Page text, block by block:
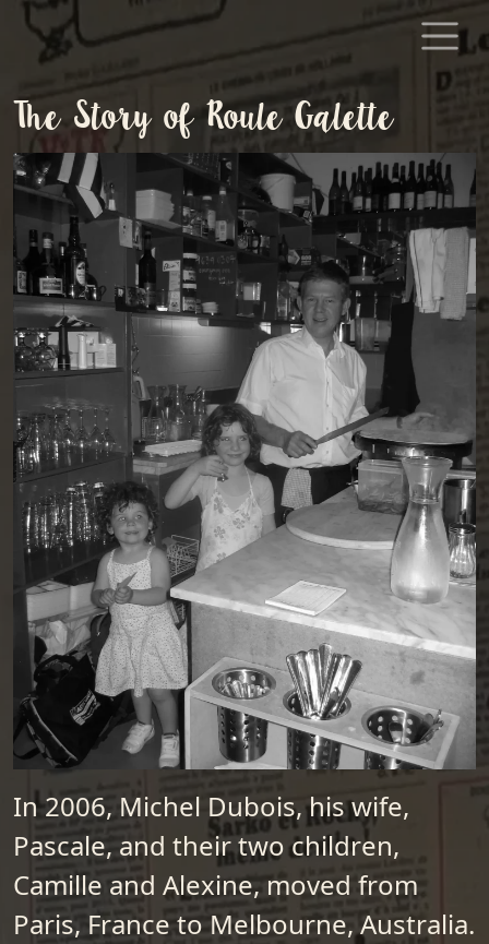
Skip to content
The Story of Roule Galette
In 2006, Michel Dubois, his wife,
Pascale, and their two children,
Camille and Alexine, moved from
Paris, France to Melbourne, Australia.